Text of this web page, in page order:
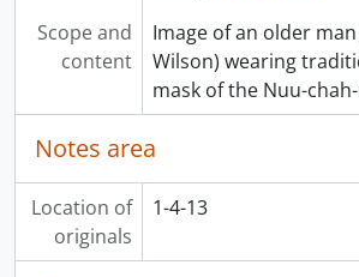
Scope and
content
Image of an older
Wilson) wearing
mask of the Nuu-
Notes area
Location of
originals
1-4-13